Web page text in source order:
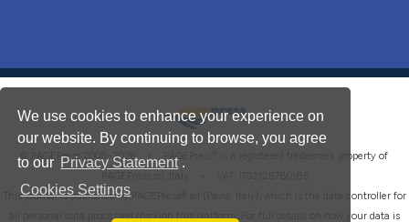
We use cookies to enhance your experience on
our website. By continuing to browse, you agree
to our Privacy Statement .
Cookies Settings
© PAGEPress 2008-2026 • PAGEPress
is a registered trademark property of
This journal is published by PAGEPress® srl (Pavia, Italy), which is the data controller for
all personal data processed through this platform. For full details on how your data is